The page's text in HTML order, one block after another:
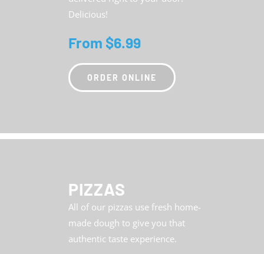
Delicious!
From $6.99
ORDER ONLINE
PIZZAS
All of our pizzas use fresh home-
made dough to give you that
authentic taste experience.